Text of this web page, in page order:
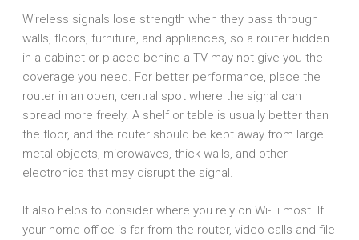
Wireless signals lose strength when they pass through
walls, floors, furniture, and appliances, so a router hidden
in a cabinet or placed behind a TV may not give you the
coverage you need. For better performance, place the
router in an open, central spot where the signal can
spread more freely. A shelf or table is usually better than
the floor, and the router should be kept away from large
metal objects, microwaves, thick walls, and other
electronics that may disrupt the signal.
It also helps to consider where you rely on Wi-Fi most. If
your home office is far from the router, video calls and file